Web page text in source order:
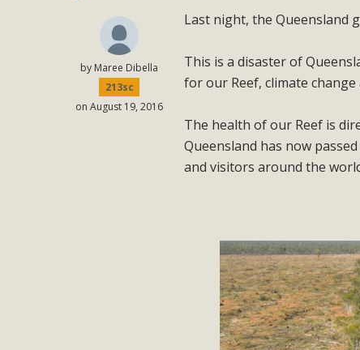
by Maree Dibella
213sc
on August 19, 2016
Last night, the Queensland
This is a disaster of
for our Reef, climate
The health of our Reef is
Queensland has now
and visitors around the